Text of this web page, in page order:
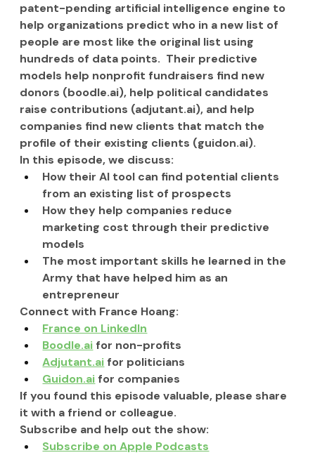
patent-pending artificial intelligence engine to
help organizations predict who in a new list of
people are most like the original list using
hundreds of data points.  Their predictive
models help nonprofit fundraisers find new
donors (boodle.ai), help political candidates
raise contributions (adjutant.ai), and help
companies find new clients that match the
profile of their existing clients (guidon.ai).
In this episode, we discuss:
How their AI tool can find potential clients
from an existing list of prospects
How they help companies reduce
marketing cost through their predictive
models
The most important skills he learned in the
Army that have helped him as an
entrepreneur
Connect with France Hoang:
France on LinkedIn
Boodle.ai for non-profits
Adjutant.ai for politicians
Guidon.ai for companies
If you found this episode valuable, please share
it with a friend or colleague.
Subscribe and help out the show:
Subscribe on Apple Podcasts